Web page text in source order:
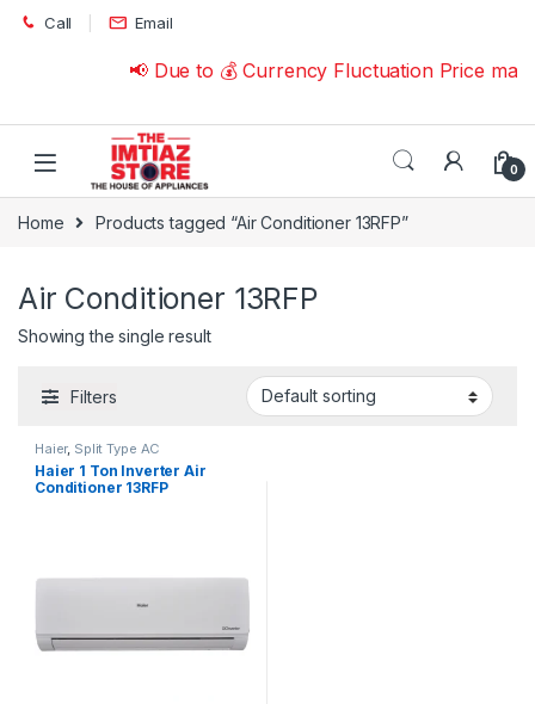
Skip to navigation
Skip to content
Call Email
📢 Due to 💰 Currency Fluctuation Price
0
Home Products tagged “Air Conditioner 13RFP”
Air Conditioner 13RFP
Showing the single result
Filters
Haier, Split Type AC
Haier 1 Ton Inverter Air
Conditioner 13RFP